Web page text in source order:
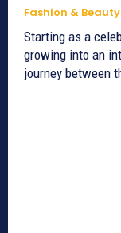
Fashion & Beauty
Starting as a
growing into an
journey between